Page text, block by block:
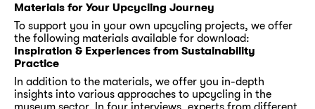
Materials for Your Upcycling Journey
To support you in your own upcycling projects, we offer
the following materials available for download:
Inspiration & Experiences from Sustainability
Practice
In addition to the materials, we offer you in-depth
insights into various approaches to upcycling in the